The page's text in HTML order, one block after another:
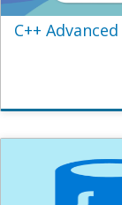
C++ Advanced